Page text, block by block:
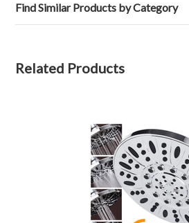
Find Similar Products by Category
Related Products